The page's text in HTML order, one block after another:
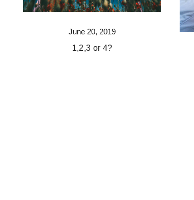
June 20, 2019
1,2,3 or 4?